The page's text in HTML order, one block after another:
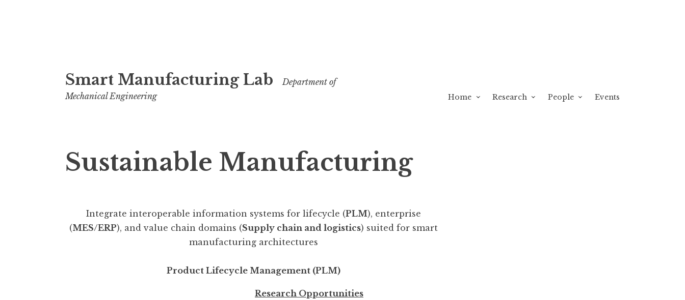
to
content
Smart Manufacturing Lab
Department of
Mechanical Engineering
Home Research People Events
Sustainable Manufacturing
Integrate interoperable information systems for lifecycle (PLM), enterprise
(MES/ERP), and value chain domains (Supply chain and logistics) suited for smart
manufacturing architectures
Product Lifecycle Management (PLM)
Research Opportunities